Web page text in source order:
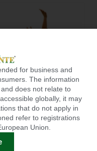
for business and
The information
does not relate to
globally, it may
that do not apply in
refer to registrations
Union.